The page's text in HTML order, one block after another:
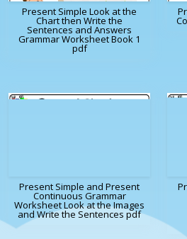
Present Simple Look at the
Chart then Write the
Sentences and Answers
Grammar Worksheet Book 1
pdf
Present Simple and Present
Continuous Grammar
Worksheet Look at the Images
and Write the Sentences pdf